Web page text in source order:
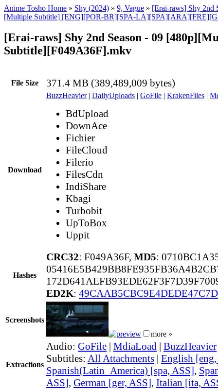
Anime Tosho Home » Shy (2024) » 9, Vague » [Erai-raws] Shy 2nd
[Multiple Subtitle] [ENG][POR-BR][SPA-
[Erai-raws] Shy 2nd Season - 09
Subtitle][F049A36F].mkv
File Size 371.4 MB (389,489,009 bytes)
Download
BuzzHeavier| DailyUploads | GoFile | KrakenFiles |
BdUpload
DownAce
Fichier
FileCloud
Filerio
FilesCdn
IndiShare
Kbagi
Turbobit
UpToBox
Uppit
Hashes
CRC32: F049A36F, MD5:
ED2K:
Screenshots
more »
Extractions
Audio: GoFile | MdiaLoad | BuzzHeavier
Subtitles: All Attachments | English
Spanish(Latin_America) [spa, ASS],
ASS], German [ger, ASS], Italian [ita,